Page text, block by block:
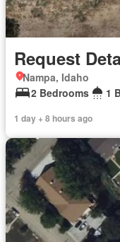
Request
Nampa, Idaho
2 Bedrooms
1
1 day + 8 hours ago